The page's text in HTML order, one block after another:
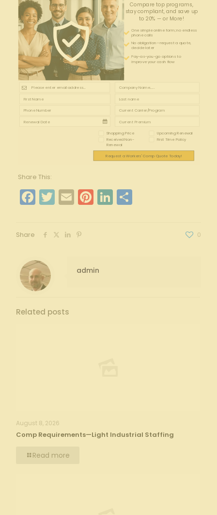
Compare top programs,
stay compliant, and save up
to 20% — or More!
One simple online form; no endless
phone calls
No obligation—request a quote,
decide later
Pay-as-you-go options to
improve your cash flow
Shopping Price Upcoming Renewal
Received Non-
Renewal
First Time Policy
Request a Workers' Comp Quote Today!
Share This:
Facebook
Twitter
EmailPinterest
LinkedIn
Share
Share 0
admin
Related posts
August 8, 2026
Comp Requirements—Light Industrial Staffing
Read more